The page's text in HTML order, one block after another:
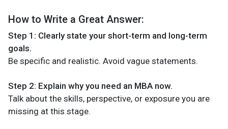
How to Write a Great Answer:
Step 1: Clearly state your short-term and long-term
goals.
Be specific and realistic. Avoid vague statements.
Step 2: Explain why you need an MBA now.
Talk about the skills, perspective, or exposure you are
missing at this stage.